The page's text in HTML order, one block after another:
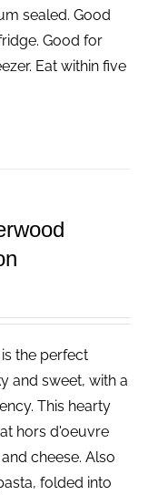
sealed. Good
Good for
Eat within five
the perfect
and sweet, with a
This hearty
hors d'oeuvre
cheese. Also
folded into